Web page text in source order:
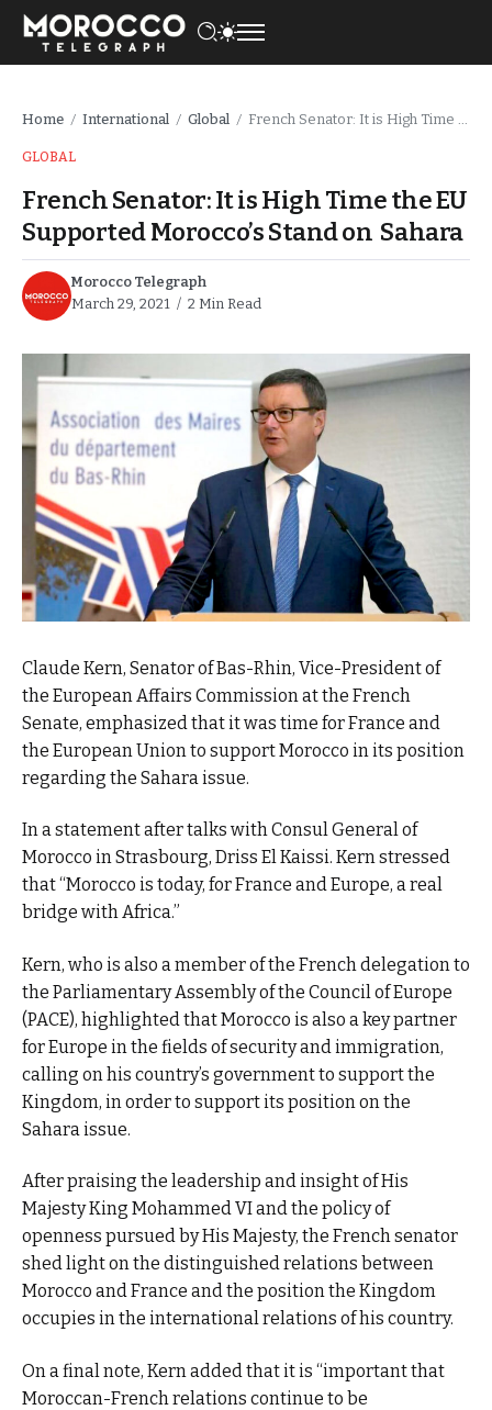
Home / International / Global / French Senator: It is High Time the EU Supported Morocco’s Stand on Sahara
GLOBAL
French Senator: It is High Time the EU
Supported Morocco’s Stand on Sahara
Morocco Telegraph
March 29, 2021
2 Min Read
Claude Kern, Senator of Bas-Rhin, Vice-President of
the European Affairs Commission at the French
Senate, emphasized that it was time for France and
the European Union to support Morocco in its position
regarding the Sahara issue.
In a statement after talks with Consul General of
Morocco in Strasbourg, Driss El Kaissi. Kern stressed
that “Morocco is today, for France and Europe, a real
bridge with Africa.”
Kern, who is also a member of the French delegation to
the Parliamentary Assembly of the Council of Europe
(PACE), highlighted that Morocco is also a key partner
for Europe in the fields of security and immigration,
calling on his country’s government to support the
Kingdom, in order to support its position on the
Sahara issue.
After praising the leadership and insight of His
Majesty King Mohammed VI and the policy of
openness pursued by His Majesty, the French senator
shed light on the distinguished relations between
Morocco and France and the position the Kingdom
occupies in the international relations of his country.
On a final note, Kern added that it is “important that
Moroccan-French relations continue to be